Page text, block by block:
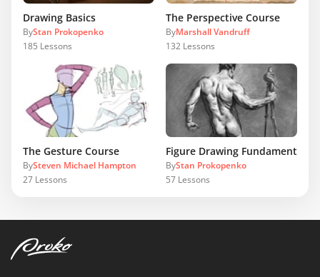
Drawing Basics
ByStan Prokopenko
185 Lessons
The Perspective Course
ByMarshall Vandruff
132 Lessons
The Gesture Course
BySteven Michael Hampton
27 Lessons
Figure Drawing Fundamentals
ByStan Prokopenko
57 Lessons